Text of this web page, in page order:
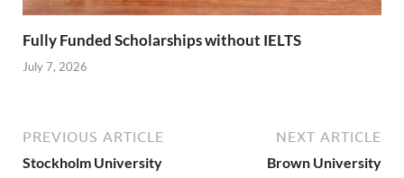
Fully Funded Scholarships without IELTS
July 7, 2026
PREVIOUS ARTICLE
Stockholm University
NEXT ARTICLE
Brown University